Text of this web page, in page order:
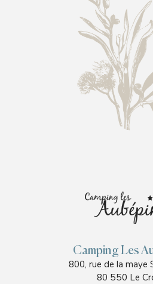
Camping Les
800, rue de la maye
80 550 Le